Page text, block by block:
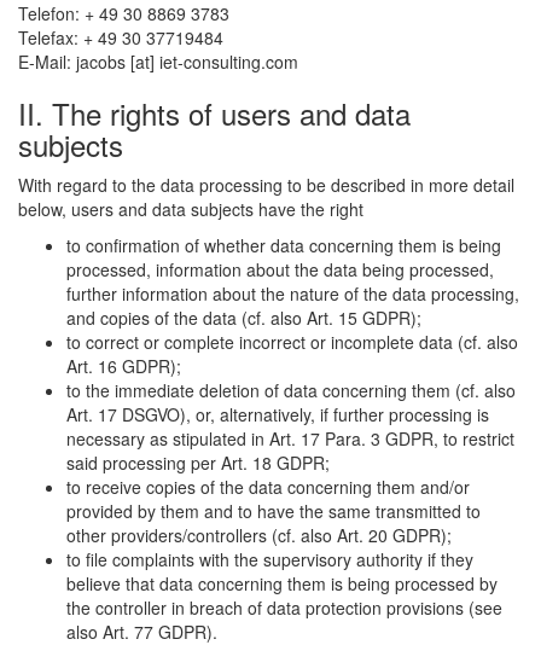
Telefon: + 49 30 8869 3783
Telefax: + 49 30 37719484
E-Mail: jacobs [at] iet-consulting.com
II. The rights of users and data
subjects
With regard to the data processing to be described in more detail
below, users and data subjects have the right
to confirmation of whether data concerning them is being
processed, information about the data being processed,
further information about the nature of the data processing,
and copies of the data (cf. also Art. 15 GDPR);
to correct or complete incorrect or incomplete data (cf. also
Art. 16 GDPR);
to the immediate deletion of data concerning them (cf. also
Art. 17 DSGVO), or, alternatively, if further processing is
necessary as stipulated in Art. 17 Para. 3 GDPR, to restrict
said processing per Art. 18 GDPR;
to receive copies of the data concerning them and/or
provided by them and to have the same transmitted to
other providers/controllers (cf. also Art. 20 GDPR);
to file complaints with the supervisory authority if they
believe that data concerning them is being processed by
the controller in breach of data protection provisions (see
also Art. 77 GDPR).